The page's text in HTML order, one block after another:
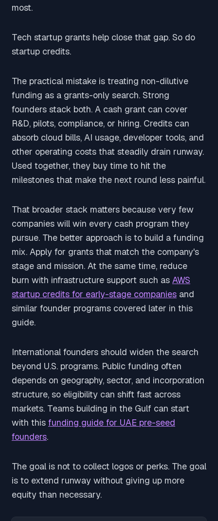
most.
Tech startup grants help close that gap. So do
startup credits.
The practical mistake is treating non-dilutive
funding as a grants-only search. Strong
founders stack both. A cash grant can cover
R&D, pilots, compliance, or hiring. Credits can
absorb cloud bills, AI usage, developer tools, and
other operating costs that steadily drain runway.
Used together, they buy time to hit the
milestones that make the next round less painful.
That broader stack matters because very few
companies will win every cash program they
pursue. The better approach is to build a funding
mix. Apply for grants that match the company's
stage and mission. At the same time, reduce
burn with infrastructure support such as AWS
startup credits for early-stage companies and
similar founder programs covered later in this
guide.
International founders should widen the search
beyond U.S. programs. Public funding often
depends on geography, sector, and incorporation
structure, so eligibility can shift fast across
markets. Teams building in the Gulf can start
with this funding guide for UAE pre-seed
founders.
The goal is not to collect logos or perks. The goal
is to extend runway without giving up more
equity than necessary.